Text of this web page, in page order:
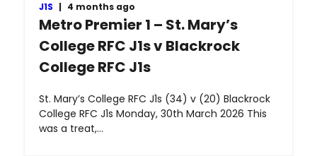
J1S | 4 months ago
Metro Premier 1 – St. Mary’s
College RFC J1s v Blackrock
College RFC J1s
St. Mary’s College RFC J1s (34) v (20) Blackrock
College RFC J1s Monday, 30th March 2026 This
was a treat,…